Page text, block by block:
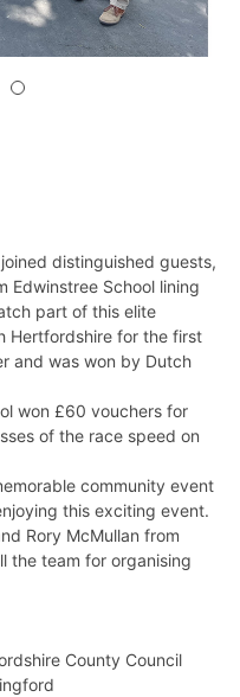
distinguished guests,
Edwinstree School lining
part of this elite
Hertfordshire for the first
and was won by Dutch
won £60 vouchers for
of the race speed on
community event
this exciting event.
Rory McMullan from
the team for organising
County Council